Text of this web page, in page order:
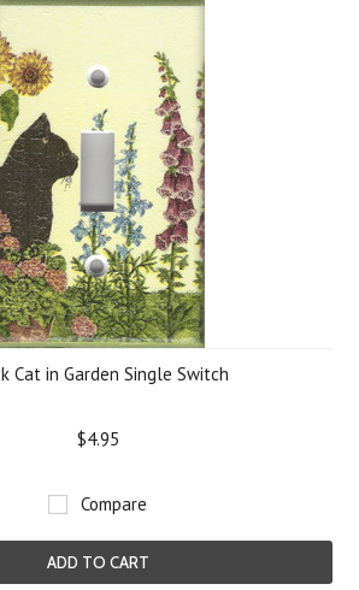
Cat in Garden Single Switch
$4.95
Compare
ADD TO CART